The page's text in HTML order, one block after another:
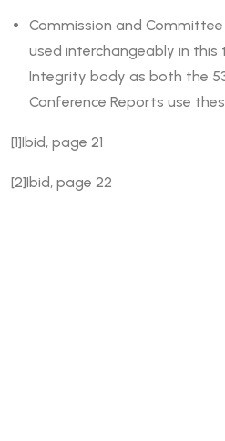
Commission and
used interchangeably in
Integrity body as both the
Conference Reports use
[1]Ibid, page 21
[2]Ibid, page 22